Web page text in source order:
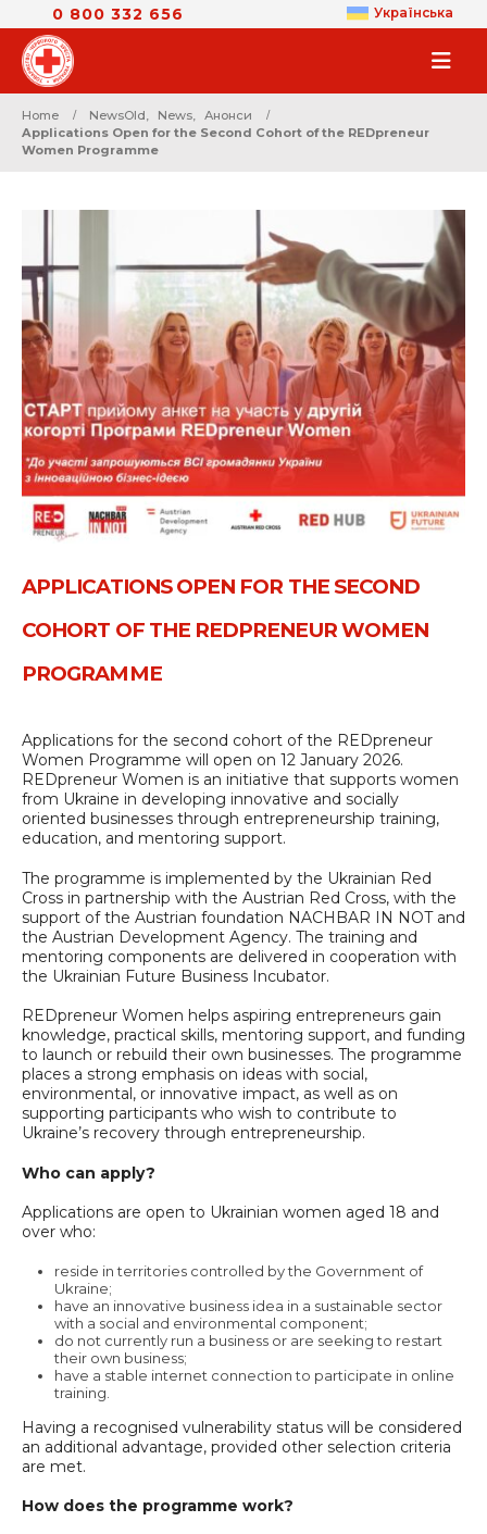
0 800 332 656 Українська
Home NewsOld, News, Анонси
Applications Open for the Second Cohort of the REDpreneur
Women Programme
APPLICATIONS OPEN FOR THE SECOND
COHORT OF THE REDPRENEUR WOMEN
PROGRAMME
Applications for the second cohort of the REDpreneur
Women Programme will open on 12 January 2026.
REDpreneur Women is an initiative that supports women
from Ukraine in developing innovative and socially
oriented businesses through entrepreneurship training,
education, and mentoring support.
The programme is implemented by the Ukrainian Red
Cross in partnership with the Austrian Red Cross, with the
support of the Austrian foundation NACHBAR IN NOT and
the Austrian Development Agency. The training and
mentoring components are delivered in cooperation with
the Ukrainian Future Business Incubator.
REDpreneur Women helps aspiring entrepreneurs gain
knowledge, practical skills, mentoring support, and funding
to launch or rebuild their own businesses. The programme
places a strong emphasis on ideas with social,
environmental, or innovative impact, as well as on
supporting participants who wish to contribute to
Ukraine’s recovery through entrepreneurship.
Who can apply?
Applications are open to Ukrainian women aged 18 and
over who:
reside in territories controlled by the Government of
Ukraine;
have an innovative business idea in a sustainable sector
with a social and environmental component;
do not currently run a business or are seeking to restart
their own business;
have a stable internet connection to participate in online
training.
Having a recognised vulnerability status will be considered
an additional advantage, provided other selection criteria
are met.
How does the programme work?